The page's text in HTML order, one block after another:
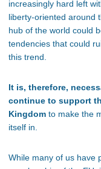
increasingly hard left
liberty-oriented around
hub of the world could
tendencies that could
this trend.
It is, therefore,
continue to support
Kingdom to make the
itself in.
While many of us have